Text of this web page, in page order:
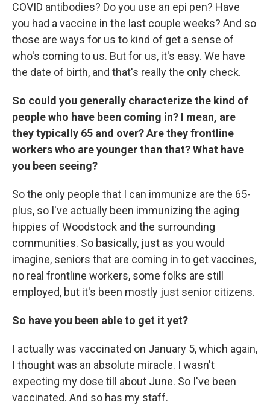
COVID antibodies? Do you use an epi pen? Have
you had a vaccine in the last couple weeks? And so
those are ways for us to kind of get a sense of
who's coming to us. But for us, it's easy. We have
the date of birth, and that's really the only check.
So could you generally characterize the kind of
people who have been coming in? I mean, are
they typically 65 and over? Are they frontline
workers who are younger than that? What have
you been seeing?
So the only people that I can immunize are the 65-
plus, so I've actually been immunizing the aging
hippies of Woodstock and the surrounding
communities. So basically, just as you would
imagine, seniors that are coming in to get vaccines,
no real frontline workers, some folks are still
employed, but it's been mostly just senior citizens.
So have you been able to get it yet?
I actually was vaccinated on January 5, which again,
I thought was an absolute miracle. I wasn't
expecting my dose till about June. So I've been
vaccinated. And so has my staff.